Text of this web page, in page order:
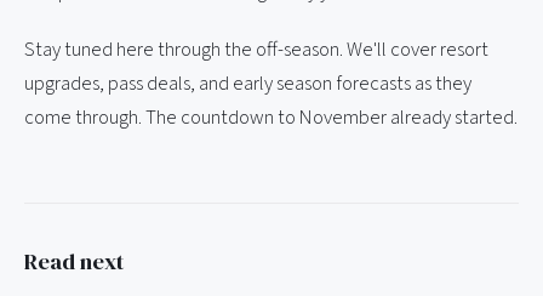
Stay tuned here through the off-season. We'll cover resort
upgrades, pass deals, and early season forecasts as they
come through. The countdown to November already started.
Read next